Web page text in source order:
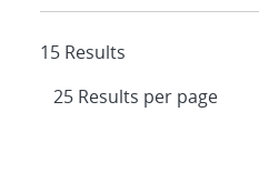
15 Results